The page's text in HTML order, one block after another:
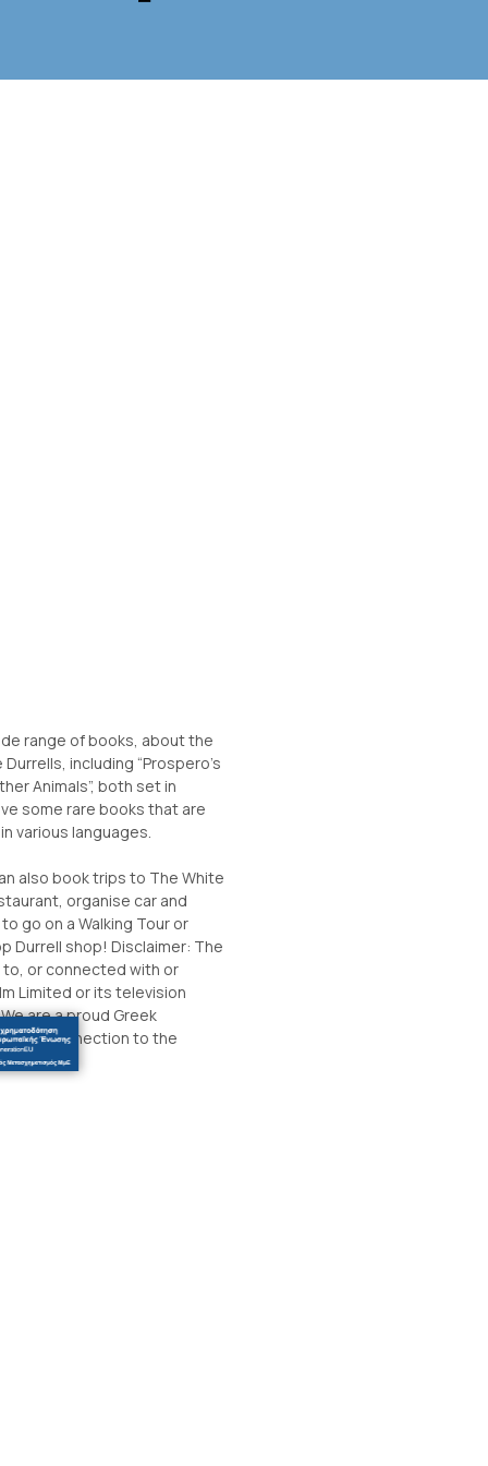
range of books, about the
including “Prospero’s
Animals”, both set in
some rare books that are
various languages.
also book trips to The White
organise car and
go on a Walking Tour or
Durrell shop! Disclaimer: The
or connected with or
Limited or its television
are a proud Greek
connection to the